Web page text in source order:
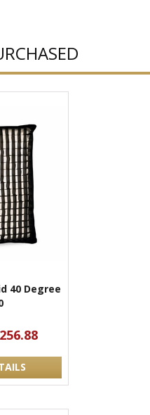
40 Degree